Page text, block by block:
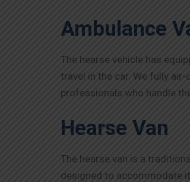
Ambulance
The hearse vehicle has
travel in the car. We fully
professionals who handle
Hearse Van
The hearse van is a
designed to accommodate